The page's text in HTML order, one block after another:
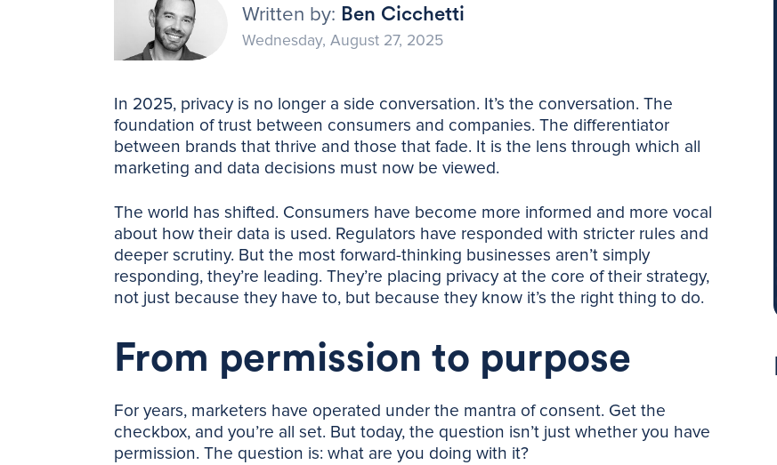
Written by: Ben Cicchetti
Wednesday, August 27, 2025
In 2025, privacy is no longer a side conversation. It’s the conversation. The
foundation of trust between consumers and companies. The differentiator
between brands that thrive and those that fade. It is the lens through which all
marketing and data decisions must now be viewed.
The world has shifted. Consumers have become more informed and more vocal
about how their data is used. Regulators have responded with stricter rules and
deeper scrutiny. But the most forward-thinking businesses aren’t simply
responding, they’re leading. They’re placing privacy at the core of their strategy,
not just because they have to, but because they know it’s the right thing to do.
From permission to purpose
For years, marketers have operated under the mantra of consent. Get the
checkbox, and you’re all set. But today, the question isn’t just whether you have
permission. The question is: what are you doing with it?